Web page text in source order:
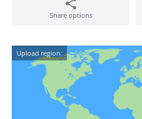
Share options
Upload region: